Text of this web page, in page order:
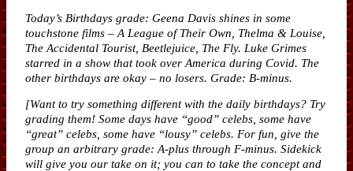
Today’s Birthdays grade: Geena Davis shines in some
touchstone films – A League of Their Own, Thelma & Louise,
The Accidental Tourist, Beetlejuice, The Fly. Luke Grimes
starred in a show that took over America during Covid. The
other birthdays are okay – no losers. Grade: B-minus.
[Want to try something different with the daily birthdays? Try
grading them! Some days have “good” celebs, some have
“great” celebs, some have “lousy” celebs. For fun, give the
group an arbitrary grade: A-plus through F-minus. Sidekick
will give you our take on it; you can to take the concept and